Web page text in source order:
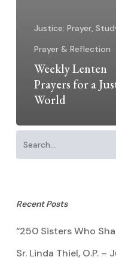
Justice: Prayer,
Prayer & Reflection
Weekly Lenten
Prayers for a
World
Recent Posts
“250 Sisters Who
Sr. Linda Thiel, O.P.